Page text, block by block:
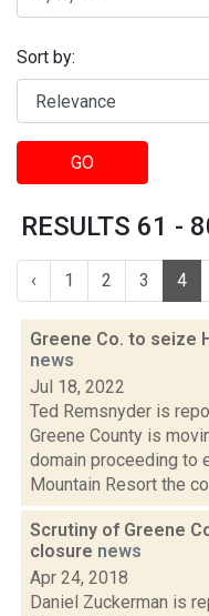
Sort by:
GO
RESULTS 61 -
‹ 1 2 3 4
Greene Co. to seize
news
Jul 18, 2022
Ted Remsnyder is
Greene County is
domain proceeding to
Mountain Resort the
Scrutiny of Greene
closure news
Apr 24, 2018
Daniel Zuckerman is